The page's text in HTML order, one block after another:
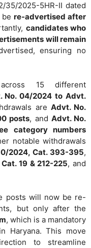
35/2025-5HR-II dated
re-advertised after
candidates who
will remain
ensuring no
15 different
No. 04/2024 to Advt.
are Advt. No.
posts, and Advt. No.
category numbers
notable withdrawals
2024, Cat. 393-395,
19 & 212-225, and
posts will now be re-
but only after the
, which is a mandatory
Haryana. This move
to streamline